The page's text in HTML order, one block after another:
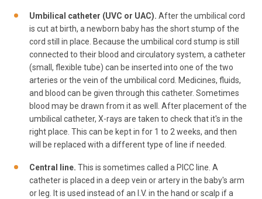
Umbilical catheter (UVC or UAC). After the umbilical cord
is cut at birth, a newborn baby has the short stump of the
cord still in place. Because the umbilical cord stump is still
connected to their blood and circulatory system, a catheter
(small, flexible tube) can be inserted into one of the two
arteries or the vein of the umbilical cord. Medicines, fluids,
and blood can be given through this catheter. Sometimes
blood may be drawn from it as well. After placement of the
umbilical catheter, X-rays are taken to check that it's in the
right place. This can be kept in for 1 to 2 weeks, and then
will be replaced with a different type of line if needed.
Central line. This is sometimes called a PICC line. A
catheter is placed in a deep vein or artery in the baby's arm
or leg. It is used instead of an I.V. in the hand or scalp if a